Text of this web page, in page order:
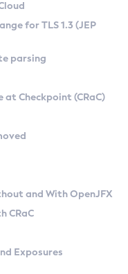
Linux
Versions
Kit
for TLS 1.3 (JEP
parsing
Checkpoint (CRaC)
and With OpenJFX
CRaC
Exposures